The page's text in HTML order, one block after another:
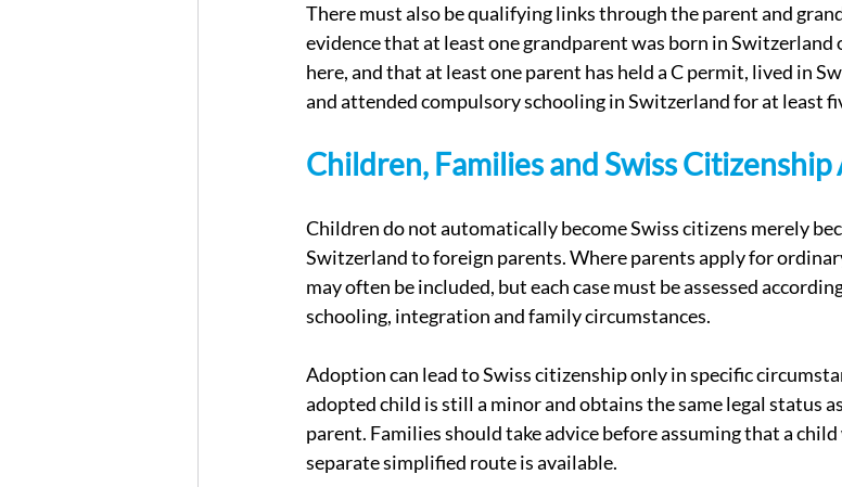
There must also be qualifying links through the parent and
evidence that at least one grandparent was born in Switzerland
here, and that at least one parent has held a C permit, lived in
and attended compulsory schooling in Switzerland for at least
Children, Families and Swiss
Children do not automatically become Swiss citizens merely
Switzerland to foreign parents. Where parents apply for
may often be included, but each case must be assessed
schooling, integration and family circumstances.
Adoption can lead to Swiss citizenship only in specific
adopted child is still a minor and obtains the same legal status
parent. Families should take advice before assuming that a
separate simplified route is available.